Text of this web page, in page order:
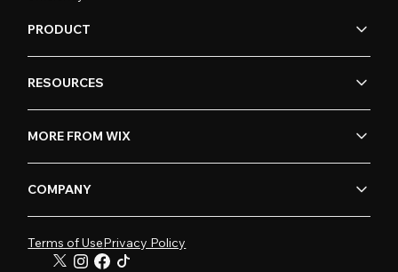
PRODUCT
RESOURCES
MORE FROM WIX
COMPANY
Terms of UsePrivacy Policy